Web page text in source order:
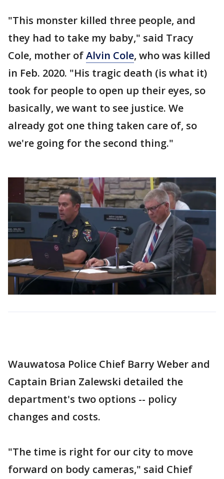
"This monster killed three people, and
they had to take my baby," said Tracy
Cole, mother ofAlvin Cole, who was killed
in Feb. 2020. "His tragic death (is what it)
took for people to open up their eyes, so
basically, we want to see justice. We
already got one thing taken care of, so
we're going for the second thing."
Wauwatosa Police Chief Barry Weber and
Captain Brian Zalewski detailed the
department's two options -- policy
changes and costs.
"The time is right for our city to move
forward on body cameras," said Chief